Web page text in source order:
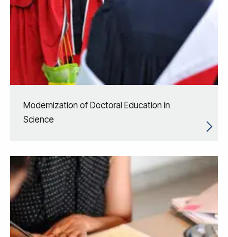
Modernization of Doctoral Education in
Science